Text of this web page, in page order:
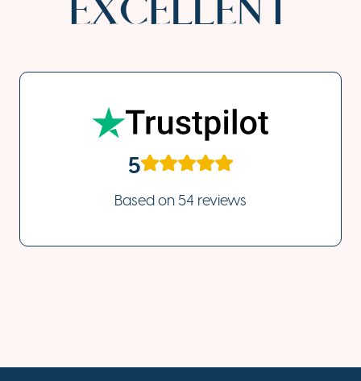
EXCELLENT
5
Based on 54 reviews